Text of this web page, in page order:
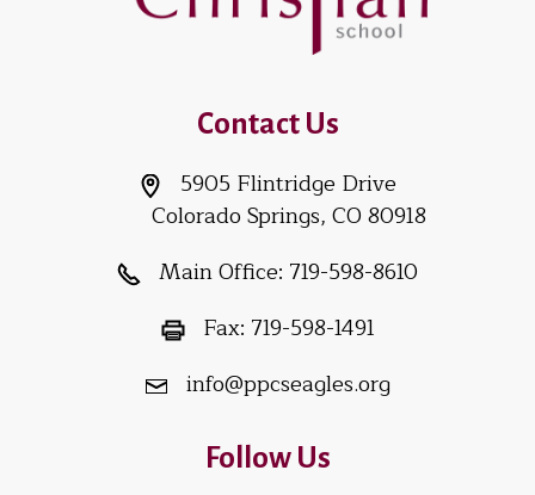
Contact Us
5905 Flintridge Drive
Colorado Springs, CO 80918
Main Office: 719-598-8610
Fax: 719-598-1491
info@ppcseagles.org
Follow Us